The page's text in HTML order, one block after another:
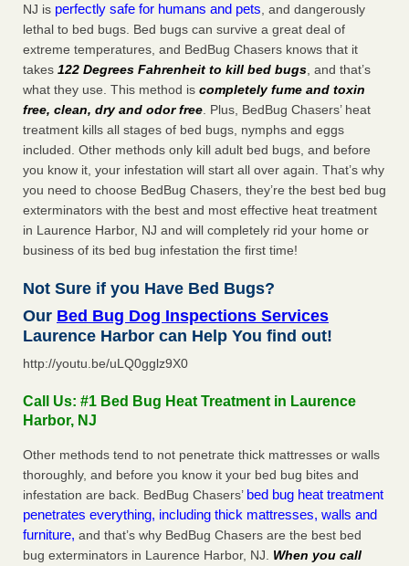
NJ is perfectly safe for humans and pets, and dangerously
lethal to bed bugs. Bed bugs can survive a great deal of
extreme temperatures, and BedBug Chasers knows that it
takes 122 Degrees Fahrenheit to kill bed bugs, and that’s
what they use. This method is completely fume and toxin
free, clean, dry and odor free. Plus, BedBug Chasers’ heat
treatment kills all stages of bed bugs, nymphs and eggs
included. Other methods only kill adult bed bugs, and before
you know it, your infestation will start all over again. That’s why
you need to choose BedBug Chasers, they’re the best bed bug
exterminators with the best and most effective heat treatment
in Laurence Harbor, NJ and will completely rid your home or
business of its bed bug infestation the first time!
Not Sure if you Have Bed Bugs?
Our Bed Bug Dog Inspections Services
Laurence Harbor can Help You find out!
http://youtu.be/uLQ0gglz9X0
Call Us: #1 Bed Bug Heat Treatment in Laurence
Harbor, NJ
Other methods tend to not penetrate thick mattresses or walls
thoroughly, and before you know it your bed bug bites and
infestation are back. BedBug Chasers’ bed bug heat treatment
penetrates everything, including thick mattresses, walls and
furniture, and that’s why BedBug Chasers are the best bed
bug exterminators in Laurence Harbor, NJ. When you call